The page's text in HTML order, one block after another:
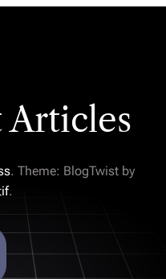
Articles
. Theme: BlogTwist by
.